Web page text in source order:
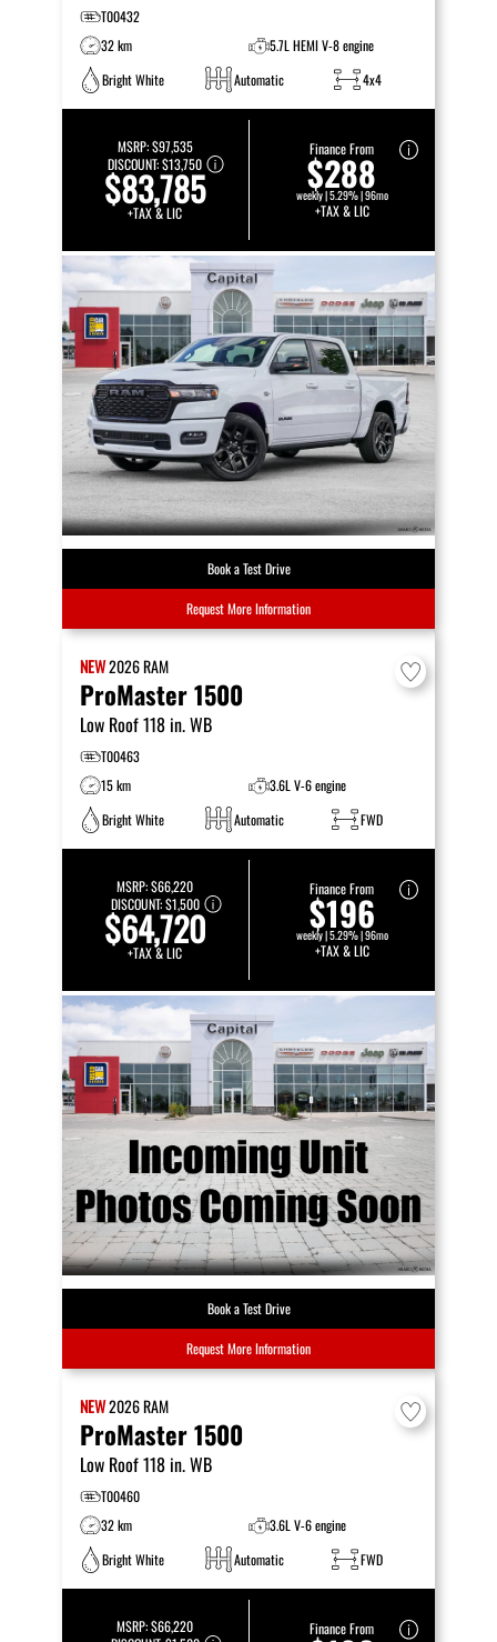
T00432
32 km
5.7L HEMI V-8 engine
Bright White
Automatic 4x4
MSRP:$97,535
DISCOUNT:$13,750
$83,785
+TAX & LIC
Finance From
$288
weekly | 5.29% | 96mo
+TAX & LIC
Book a Test Drive
Request More Information
NEW2026RAM
ProMaster 1500
Low Roof 118 in. WB
T00463
15 km
3.6L V-6 engine
Bright White
Automatic FWD
MSRP:$66,220
DISCOUNT:$1,500
$64,720
+TAX & LIC
Finance From
$196
weekly | 5.29% | 96mo
+TAX & LIC
Book a Test Drive
Request More Information
NEW2026RAM
ProMaster 1500
Low Roof 118 in. WB
T00460
32 km
3.6L V-6 engine
Bright White
Automatic FWD
MSRP:$66,220
Finance From